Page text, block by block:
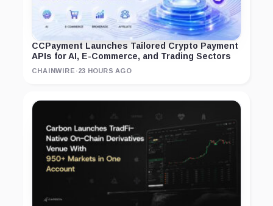
CCPayment Launches Tailored Crypto Payment
APIs for AI, E-Commerce, and Trading Sectors
CHAINWIRE ·23 HOURS AGO